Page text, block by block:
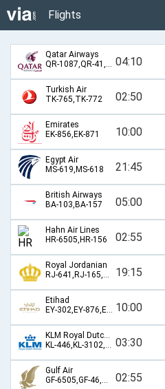
Flights
Qatar Airways
QR-1087,QR-41,QR-40,QR-1072 04:10
Turkish Air
TK-765,TK-772
02:50
Emirates
EK-856,EK-871
10:00
Egypt Air
MS-619,MS-618
21:45
British Airways
BA-103,BA-157
05:00
Hahn Air Lines
HR-6505,HR-156
02:55
Royal Jordanian
RJ-641,RJ-165,RJ-6506
19:15
Etihad
EY-302,EY-876,EY-873,EY-301 10:00
KLM Royal Dutch Airlines
KL-446,KL-3102,KL-9425 03:30
Gulf Air
GF-6505,GF-46,GF-213
02:55